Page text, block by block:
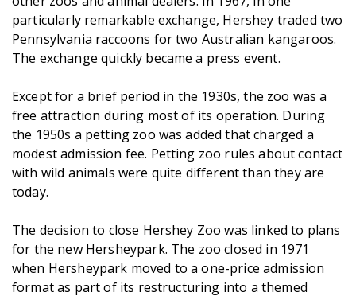
particularly remarkable exchange, Hershey traded two
Pennsylvania raccoons for two Australian kangaroos.
The exchange quickly became a press event.
Except for a brief period in the 1930s, the zoo was a
free attraction during most of its operation. During
the 1950s a petting zoo was added that charged a
modest admission fee. Petting zoo rules about contact
with wild animals were quite different than they are
today.
The decision to close Hershey Zoo was linked to plans
for the new Hersheypark. The zoo closed in 1971
when Hersheypark moved to a one-price admission
format as part of its restructuring into a themed